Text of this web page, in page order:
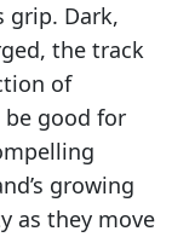
Dark,
the track
of
good for
growing
as they move